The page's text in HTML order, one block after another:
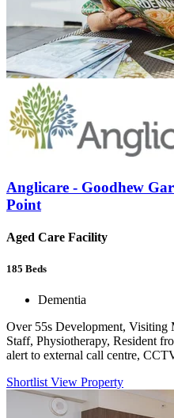
Anglicare - Goodhew
Point
Aged Care Facility
185 Beds
Dementia
Over 55s Development, Visiting
Staff, Physiotherapy, Resident
alert to external call centre,
Shortlist View Property